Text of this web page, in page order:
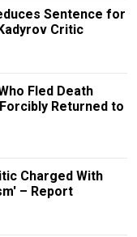
Sentence for
Critic
Fled Death
Returned to
Charged With
– Report